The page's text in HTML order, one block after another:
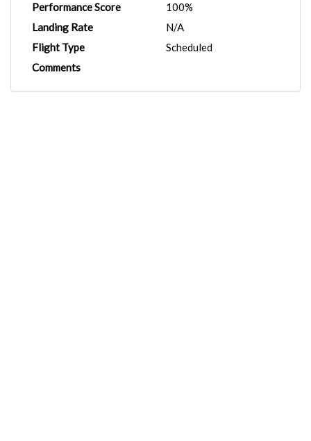
Performance Score
100%
Landing Rate
N/A
Flight Type
Scheduled
Comments